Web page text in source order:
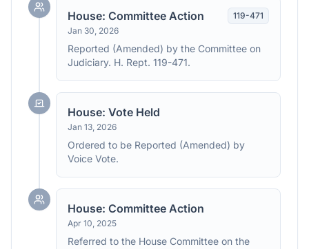
House: Committee Action
Jan 30, 2026
119-471
Reported (Amended) by the Committee on
Judiciary. H. Rept. 119-471.
House: Vote Held
Jan 13, 2026
Ordered to be Reported (Amended) by
Voice Vote.
House: Committee Action
Apr 10, 2025
Referred to the House Committee on the